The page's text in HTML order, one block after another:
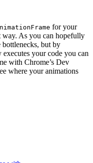
for your
way. As you can hopefully
bottlenecks, but by
your code you can
with Chrome’s Dev
where your animations